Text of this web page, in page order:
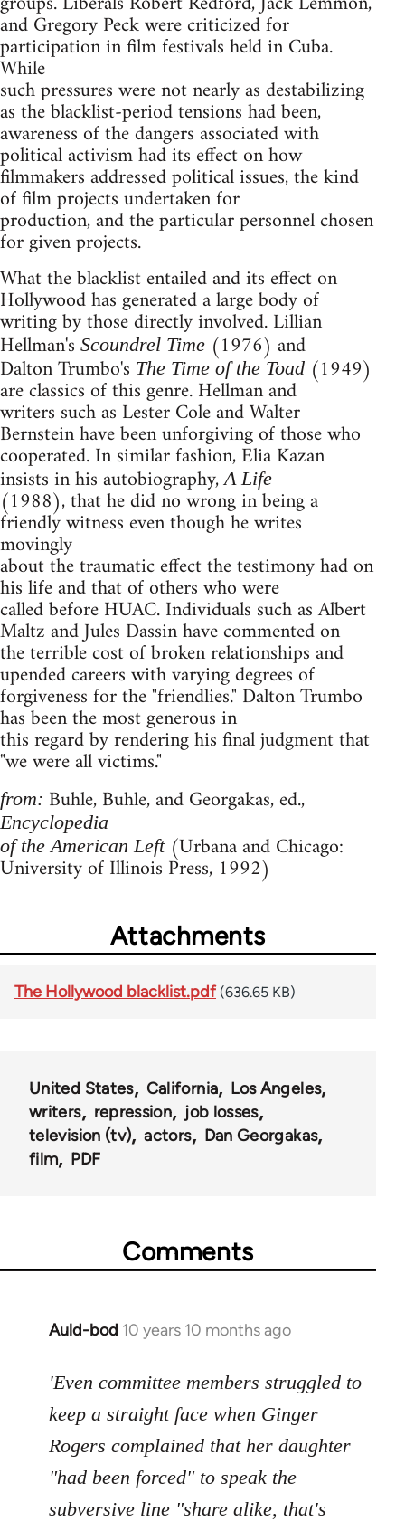
and Gregory Peck were criticized for
participation in film festivals held in Cuba.
While
such pressures were not nearly as destabilizing
as the blacklist-period tensions had been,
awareness of the dangers associated with
political activism had its effect on how
filmmakers addressed political issues, the kind
of film projects undertaken for
production, and the particular personnel chosen
for given projects.
What the blacklist entailed and its effect on
Hollywood has generated a large body of
writing by those directly involved. Lillian
Hellman's Scoundrel Time (1976) and
Dalton Trumbo's The Time of the Toad (1949)
are classics of this genre. Hellman and
writers such as Lester Cole and Walter
Bernstein have been unforgiving of those who
cooperated. In similar fashion, Elia Kazan
insists in his autobiography,A Life
(1988), that he did no wrong in being a
friendly witness even though he writes
movingly
about the traumatic effect the testimony had on
his life and that of others who were
called before HUAC. Individuals such as Albert
Maltz and Jules Dassin have commented on
the terrible cost of broken relationships and
upended careers with varying degrees of
forgiveness for the "friendlies." Dalton Trumbo
has been the most generous in
this regard by rendering his final judgment that
"we were all victims."
from: Buhle, Buhle, and Georgakas, ed.,
Encyclopedia
of the American Left(Urbana and Chicago:
University of Illinois Press, 1992)
Attachments
The Hollywood blacklist.pdf (636.65 KB)
United States California
Los Angeles
writers
repression
job losses
television (tv)
actors
Dan Georgakas
film
PDF
Comments
Auld-bod 10 years 10 months ago
In
to
Welcome
libcom.org
'Even committee members struggled to
keep a straight face when Ginger
Rogers complained that her daughter
"had been forced" to speak the
subversive line "share alike, that's